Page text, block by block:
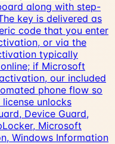
along with step-
key is delivered as
code that you enter
or via the
typically
if Microsoft
our included
phone flow so
unlocks
Device Guard,
Microsoft
Windows Information